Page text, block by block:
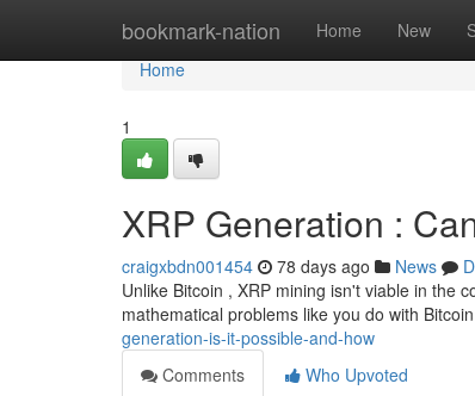
bookmark-nation Home New
Home
Home
1
XRP Generation :
craigxbdn001454 78 days ago News
Unlike Bitcoin , XRP mining isn't viable in the
mathematical problems like you do with
generation-is-it-possible-and-how
Comments
Who Upvoted